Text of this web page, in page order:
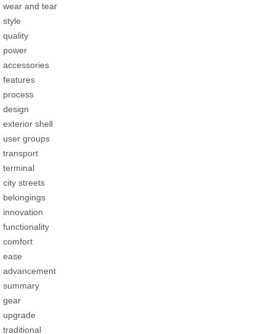
wear and tear
style
quality
power
accessories
features
process
design
exterior shell
user groups
transport
terminal
city streets
belongings
innovation
functionality
comfort
ease
advancement
summary
gear
upgrade
traditional